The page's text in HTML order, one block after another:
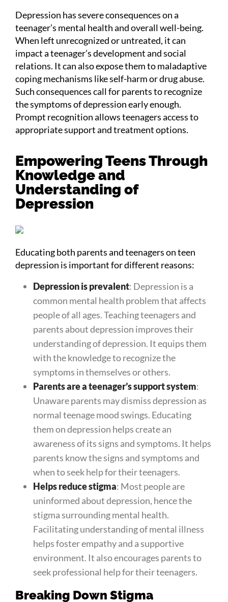
Depression has severe consequences on a
teenager’s mental health and overall well-being.
When left unrecognized or untreated, it can
impact a teenager’s development and social
relations. It can also expose them to maladaptive
coping mechanisms like self-harm or drug abuse.
Such consequences call for parents to recognize
the symptoms of depression early enough.
Prompt recognition allows teenagers access to
appropriate support and treatment options.
Empowering Teens Through
Knowledge and
Understanding of
Depression
Educating both parents and teenagers on teen
depression is important for different reasons:
Depression is prevalent: Depression is a
common mental health problem that affects
people of all ages. Teaching teenagers and
parents about depression improves their
understanding of depression. It equips them
with the knowledge to recognize the
symptoms in themselves or others.
Parents are a teenager’s support system:
Unaware parents may dismiss depression as
normal teenage mood swings. Educating
them on depression helps create an
awareness of its signs and symptoms. It helps
parents know the signs and symptoms and
when to seek help for their teenagers.
Helps reduce stigma: Most people are
uninformed about depression, hence the
stigma surrounding mental health.
Facilitating understanding of mental illness
helps foster empathy and a supportive
environment. It also encourages parents to
seek professional help for their teenagers.
Breaking Down Stigma